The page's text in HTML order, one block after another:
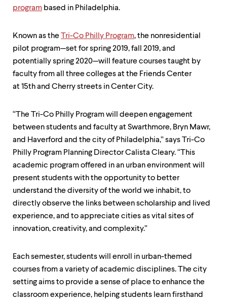
submenu,
move
level
menu
level
escape
menu.
program based in Philadelphia.
Known as the Tri-Co Philly Program, the nonresidential
pilot program—set for spring 2019, fall 2019, and
potentially spring 2020—will feature courses taught by
faculty from all three colleges at the Friends Center
at 15th and Cherry streets in Center City.
“The Tri-Co Philly Program will deepen engagement
between students and faculty at Swarthmore, Bryn Mawr,
and Haverford and the city of Philadelphia,” says Tri-Co
Philly Program Planning Director Calista Cleary. “This
academic program offered in an urban environment will
present students with the opportunity to better
understand the diversity of the world we inhabit, to
directly observe the links between scholarship and lived
experience, and to appreciate cities as vital sites of
innovation, creativity, and complexity.”
Each semester, students will enroll in urban-themed
courses from a variety of academic disciplines. The city
setting aims to provide a sense of place to enhance the
classroom experience, helping students learn firsthand